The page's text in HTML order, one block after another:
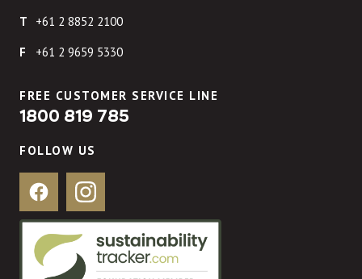
+61 2 8852 2100
+61 2 9659 5330
FREE CUSTOMER SERVICE LINE
1800 819 785
FOLLOW US
Facebook Instagram